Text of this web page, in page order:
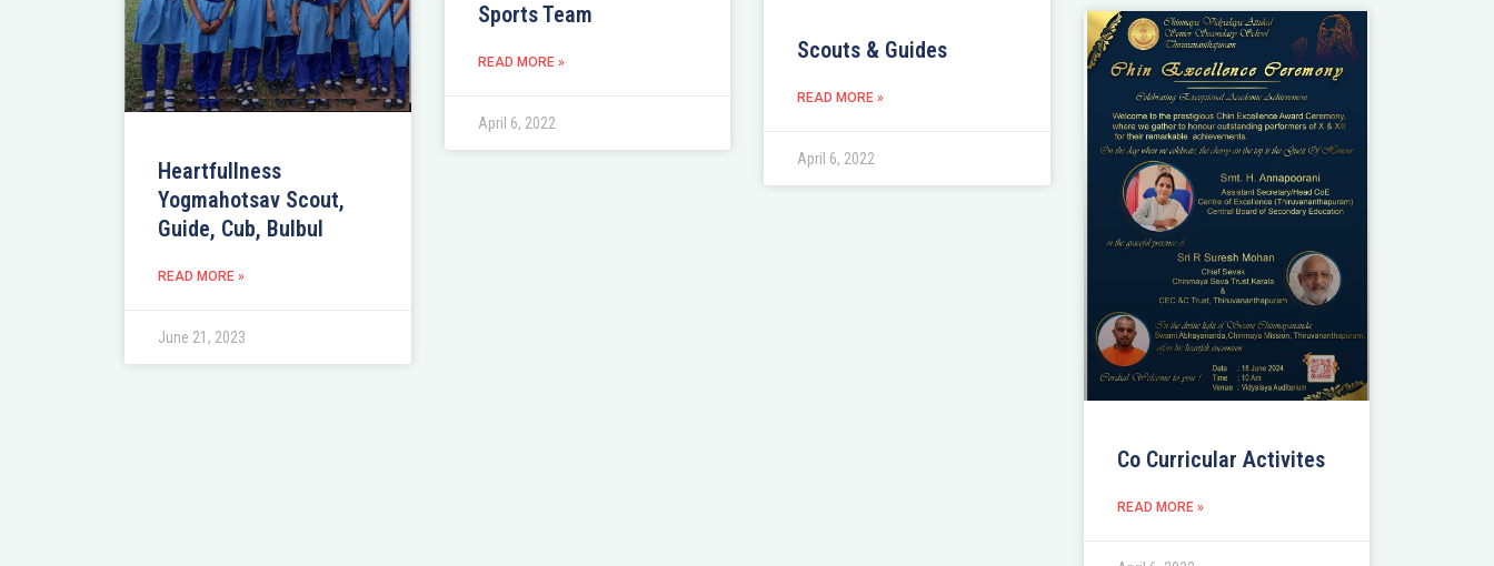
Heartfullness
Yogmahotsav Scout,
Guide, Cub, Bulbul
READ MORE »
June 21, 2023
Sports Team
READ MORE »
April 6, 2022
Scouts & Guides
READ MORE »
April 6, 2022
Co Curricular Activites
READ MORE »